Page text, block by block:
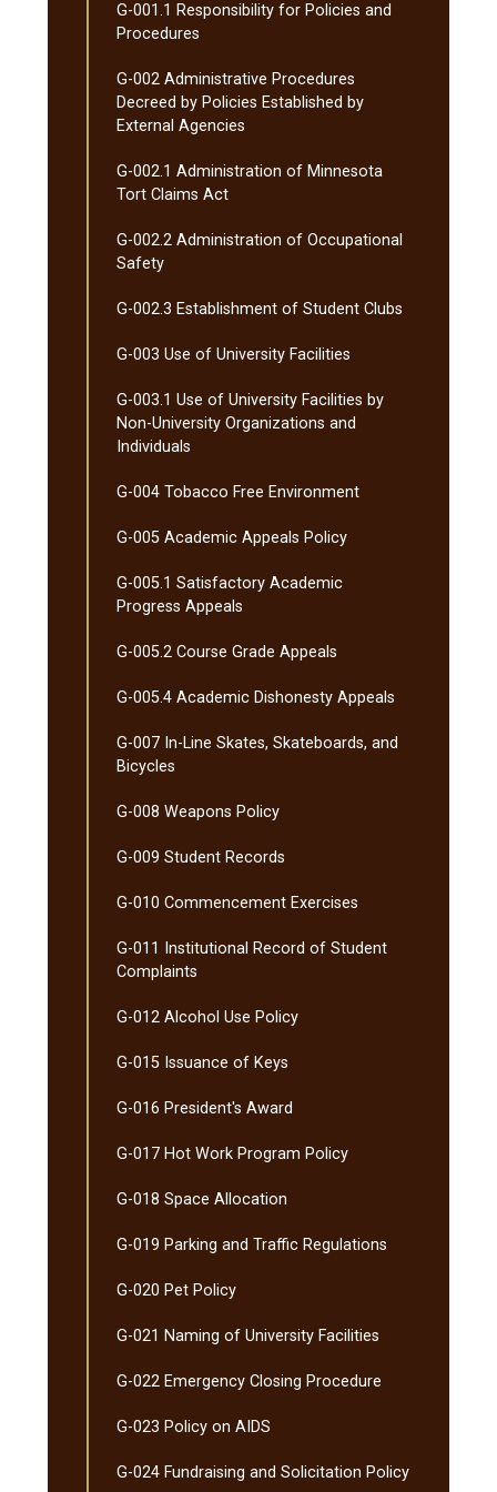
G-​001.1 Responsibility for Policies and
Procedures
G-​002 Administrative Procedures
Decreed by Policies Established by
External Agencies
G-​002.1 Administration of Minnesota
Tort Claims Act
G-​002.2 Administration of Occupational
Safety
G-​002.3 Establishment of Student Clubs
G-​003 Use of University Facilities
G-​003.1 Use of University Facilities by
Non-​University Organizations and
Individuals
G-​004 Tobacco Free Environment
G-​005 Academic Appeals Policy
G-​005.1 Satisfactory Academic
Progress Appeals
G-​005.2 Course Grade Appeals
G-​005.4 Academic Dishonesty Appeals
G-​007 In-​Line Skates, Skateboards, and
Bicycles
G-​008 Weapons Policy
G-​009 Student Records
G-​010 Commencement Exercises
G-​011 Institutional Record of Student
Complaints
G-​012 Alcohol Use Policy
G-​015 Issuance of Keys
G-​016 President's Award
G-​017 Hot Work Program Policy
G-​018 Space Allocation
G-​019 Parking and Traffic Regulations
G-​020 Pet Policy
G-​021 Naming of University Facilities
G-​022 Emergency Closing Procedure
G-​023 Policy on AIDS
G-​024 Fundraising and Solicitation Policy